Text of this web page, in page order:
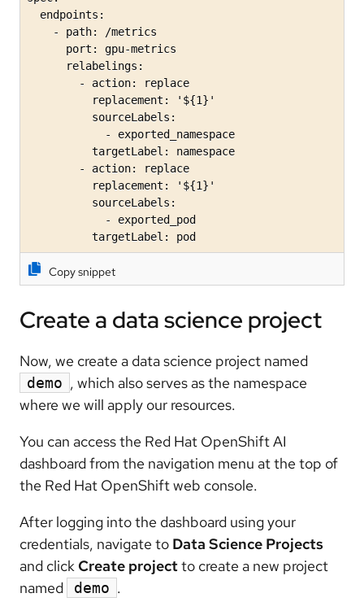
  endpoints:
    - path: /metrics
      port: gpu-metrics
      relabelings:
        - action: replace
          replacement: '${1}'
          sourceLabels:
            - exported_namespace
          targetLabel: namespace
        - action: replace
          replacement: '${1}'
          sourceLabels:
            - exported_pod
          targetLabel: pod
Copy snippet
Create a data science project
Now, we create a data science project named
demo , which also serves as the namespace
where we will apply our resources.
You can access the Red Hat OpenShift AI
dashboard from the navigation menu at the top of
the Red Hat OpenShift web console.
After logging into the dashboard using your
credentials, navigate to Data Science Projects
and click Create projectto create a new project
named
demo .